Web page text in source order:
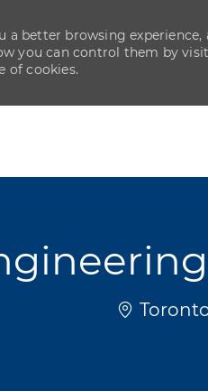
a better browsing
you can control them by
of cookies.
Location